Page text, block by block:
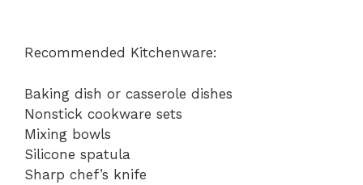
Recommended Kitchenware:
Baking dish or casserole dishes
Nonstick cookware sets
Mixing bowls
Silicone spatula
Sharp chef’s knife